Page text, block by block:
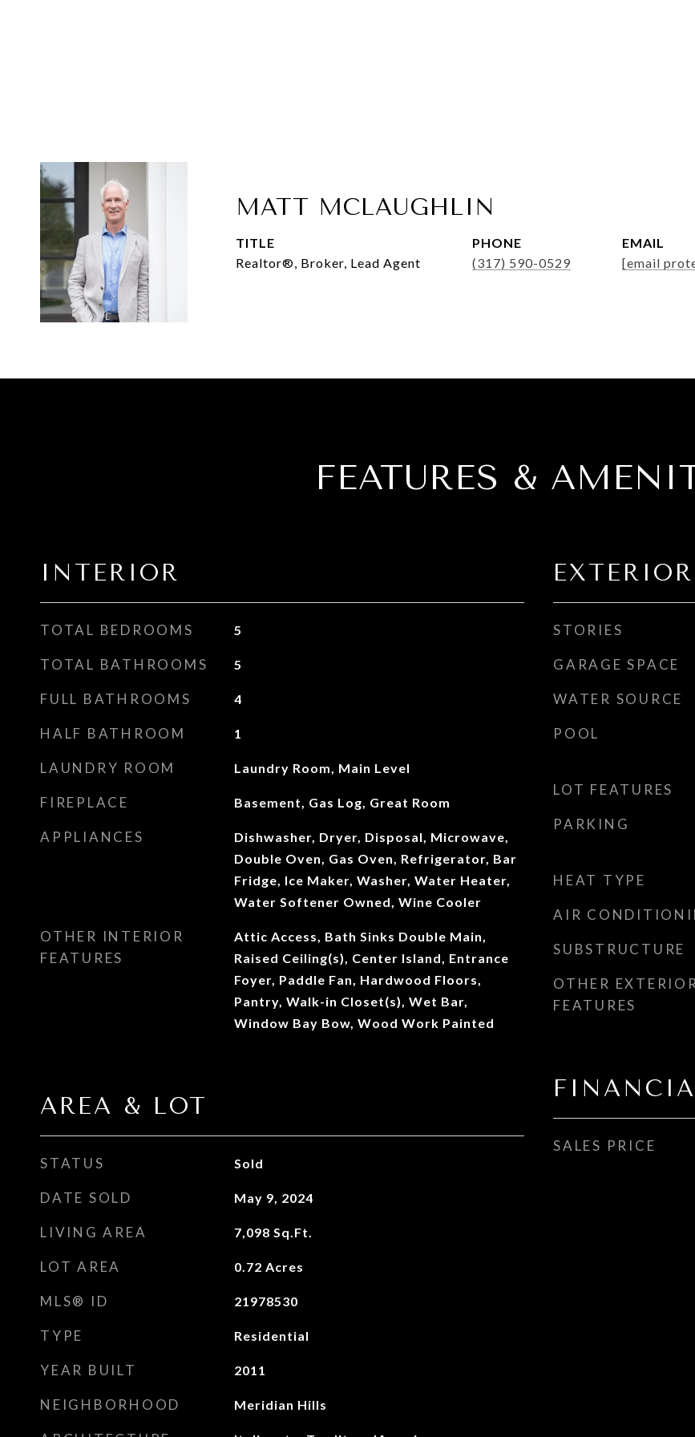
MATT MCLAUGHLIN
TITLE
Realtor®, Broker, Lead Agent
PHONE
(317) 590-0529
EMAIL
[email
FEATURES &
INTERIOR
TOTAL BEDROOMS 5
TOTAL BATHROOMS 5
FULL BATHROOMS 4
HALF BATHROOM 1
LAUNDRY ROOM Laundry Room, Main Level
FIREPLACE Basement, Gas Log, Great Room
APPLIANCES
Dishwasher, Dryer, Disposal, Microwave,
Double Oven, Gas Oven, Refrigerator, Bar
Fridge, Ice Maker, Washer, Water Heater,
Water Softener Owned, Wine Cooler
OTHER INTERIOR
FEATURES
Attic Access, Bath Sinks Double Main,
Raised Ceiling(s), Center Island, Entrance
Foyer, Paddle Fan, Hardwood Floors,
Pantry, Walk-in Closet(s), Wet Bar,
Window Bay Bow, Wood Work Painted
AREA & LOT
STATUS Sold
DATE SOLD May 9, 2024
LIVING AREA 7,098 Sq.Ft.
LOT AREA 0.72 Acres
MLS® ID 21978530
TYPE Residential
YEAR BUILT 2011
NEIGHBORHOOD Meridian Hills
EXTERIOR
STORIES
GARAGE SPACE
WATER SOURCE
POOL
LOT FEATURES
PARKING
HEAT TYPE
AIR
SUBSTRUCTURE
OTHER EXTERIOR
FEATURES
SALES PRICE